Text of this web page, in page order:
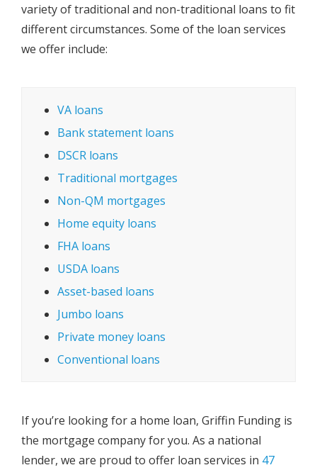
variety of traditional and non-traditional loans to fit
different circumstances. Some of the loan services
we offer include:
VA loans
Bank statement loans
DSCR loans
Traditional mortgages
Non-QM mortgages
Home equity loans
FHA loans
USDA loans
Asset-based loans
Jumbo loans
Private money loans
Conventional loans
If you’re looking for a home loan, Griffin Funding is
the mortgage company for you. As a national
lender, we are proud to offer loan services in 47